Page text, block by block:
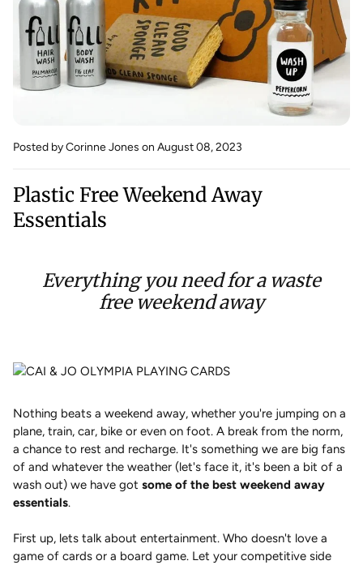
Posted by Corinne Jones on August 08, 2023
Plastic Free Weekend Away
Essentials
Everything you need for a waste
free weekend away
Nothing beats a weekend away, whether you're jumping on a
plane, train, car, bike or even on foot. A break from the norm,
a chance to rest and recharge. It's something we are big fans
of and whatever the weather (let's face it, it's been a bit of a
wash out) we have got some of the best weekend away
essentials.
First up, lets talk about entertainment. Who doesn't love a
game of cards or a board game. Let your competitive side